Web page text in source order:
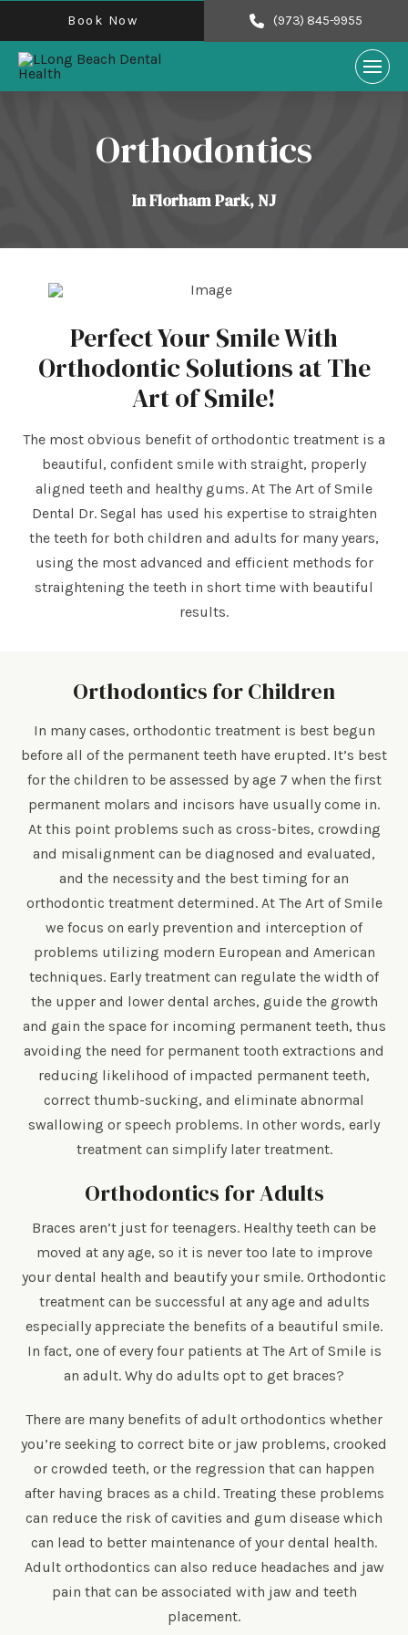
Book Now (973) 845-9955
Orthodontics
In Florham Park, NJ
Perfect Your Smile With
Orthodontic Solutions at The
Art of Smile!
The most obvious benefit of orthodontic treatment is a
beautiful, confident smile with straight, properly
aligned teeth and healthy gums. At The Art of Smile
Dental Dr. Segal has used his expertise to straighten
the teeth for both children and adults for many years,
using the most advanced and efficient methods for
straightening the teeth in short time with beautiful
results.
Orthodontics for Children
In many cases, orthodontic treatment is best begun
before all of the permanent teeth have erupted. It’s best
for the children to be assessed by age 7 when the first
permanent molars and incisors have usually come in.
At this point problems such as cross-bites, crowding
and misalignment can be diagnosed and evaluated,
and the necessity and the best timing for an
orthodontic treatment determined. At The Art of Smile
we focus on early prevention and interception of
problems utilizing modern European and American
techniques. Early treatment can regulate the width of
the upper and lower dental arches, guide the growth
and gain the space for incoming permanent teeth, thus
avoiding the need for permanent tooth extractions and
reducing likelihood of impacted permanent teeth,
correct thumb-sucking, and eliminate abnormal
swallowing or speech problems. In other words, early
treatment can simplify later treatment.
Orthodontics for Adults
Braces aren’t just for teenagers. Healthy teeth can be
moved at any age, so it is never too late to improve
your dental health and beautify your smile. Orthodontic
treatment can be successful at any age and adults
especially appreciate the benefits of a beautiful smile.
In fact, one of every four patients at The Art of Smile is
an adult. Why do adults opt to get braces?
There are many benefits of adult orthodontics whether
you’re seeking to correct bite or jaw problems, crooked
or crowded teeth, or the regression that can happen
after having braces as a child. Treating these problems
can reduce the risk of cavities and gum disease which
can lead to better maintenance of your dental health.
Adult orthodontics can also reduce headaches and jaw
pain that can be associated with jaw and teeth
placement.